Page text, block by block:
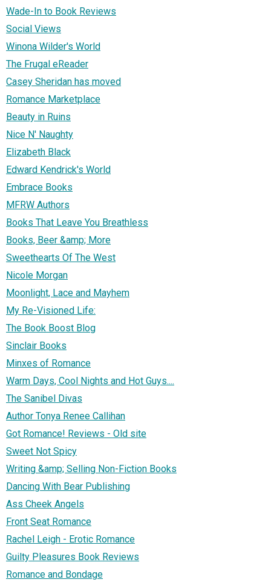
Wade-In to Book Reviews
Social Views
Winona Wilder's World
The Frugal eReader
Casey Sheridan has moved
Romance Marketplace
Beauty in Ruins
Nice N' Naughty
Elizabeth Black
Edward Kendrick's World
Embrace Books
MFRW Authors
Books That Leave You Breathless
Books, Beer &amp; More
Sweethearts Of The West
Nicole Morgan
Moonlight, Lace and Mayhem
My Re-Visioned Life:
The Book Boost Blog
Sinclair Books
Minxes of Romance
Warm Days, Cool Nights and Hot Guys....
The Sanibel Divas
Author Tonya Renee Callihan
Got Romance! Reviews - Old site
Sweet Not Spicy
Writing &amp; Selling Non-Fiction Books
Dancing With Bear Publishing
Ass Cheek Angels
Front Seat Romance
Rachel Leigh - Erotic Romance
Guilty Pleasures Book Reviews
Romance and Bondage